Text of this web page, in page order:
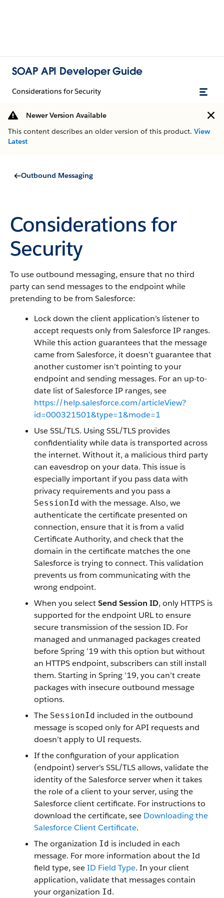
SOAP API Developer Guide
Considerations for Security
Newer Version Available
This content describes an older version of this product. View
Latest
Outbound Messaging
Considerations for
Security
To use outbound messaging, ensure that no third
party can send messages to the endpoint while
pretending to be from Salesforce:
Lock down the client application’s listener to
accept requests only from Salesforce IP ranges.
While this action guarantees that the message
came from Salesforce, it doesn’t guarantee that
another customer isn’t pointing to your
endpoint and sending messages. For an up-to-
date list of Salesforce IP ranges, see
https://help.salesforce.com/articleView?
id=000321501&type=1&mode=1
Use SSL/TLS. Using SSL/TLS provides
confidentiality while data is transported across
the internet. Without it, a malicious third party
can eavesdrop on your data. This issue is
especially important if you pass data with
privacy requirements and you pass a
SessionId with the message. Also, we
authenticate the certificate presented on
connection, ensure that it is from a valid
Certificate Authority, and check that the
domain in the certificate matches the one
Salesforce is trying to connect. This validation
prevents us from communicating with the
wrong endpoint.
When you selectSend Session ID, only HTTPS is
supported for the endpoint URL to ensure
secure transmission of the session ID. For
managed and unmanaged packages created
before Spring ’19 with this option but without
an HTTPS endpoint, subscribers can still install
them. Starting in Spring ’19, you can’t create
packages with insecure outbound message
options.
The SessionId included in the outbound
message is scoped only for API requests and
doesn’t apply to UI requests.
If the configuration of your application
(endpoint) server's SSL/TLS allows, validate the
identity of the Salesforce server when it takes
the role of a client to your server, using the
Salesforce client certificate. For instructions to
download the certificate, see Downloading the
Salesforce Client Certificate.
The organization Id is included in each
message. For more information about the Id
field type, seeID Field Type. In your client
application, validate that messages contain
your organization Id.